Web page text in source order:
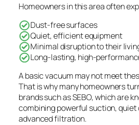
Homeowners in this area often
Dust-free surfaces
Quiet, efficient equipment
Minimal disruption to their
Long-lasting, high-
A basic vacuum may not meet
That is why many homeowners
brands such as SEBO, which are
combining powerful suction, quiet
advanced filtration.